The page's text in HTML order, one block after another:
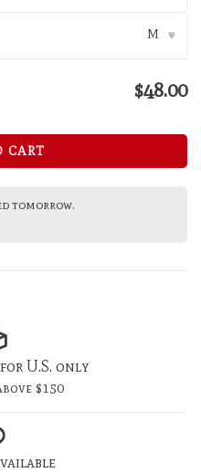
M ▾
$48.00
CART
tomorrow.
U.S. only
$150